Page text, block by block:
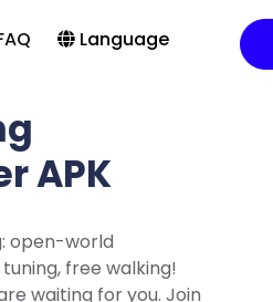
Language
APK
open-world
free walking!
waiting for you. Join